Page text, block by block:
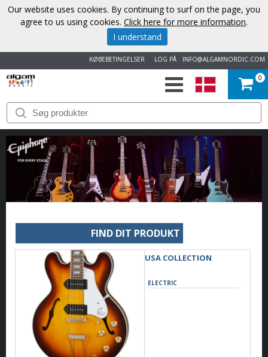
INFO@ALGAMNORDIC.COM
LOG PÅ
KØBEBETINGELSER
START
VAREMÆRKER
NYHEDER
OM
OS
KONTAKT
0
FIND DIT PRODUKT
USA COLLECTION
ELECTRIC
Our website uses cookies. By continuing to surf on the page, you
agree to us using cookies. Click here for more information.
I understand